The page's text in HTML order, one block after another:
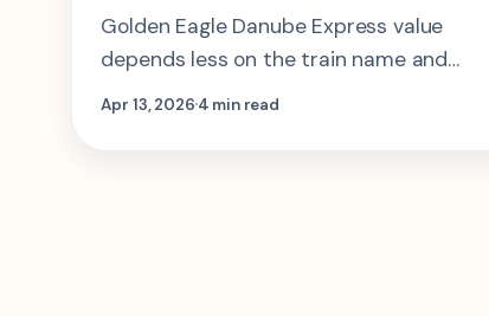
Golden Eagle Danube Express value
depends less on the train name and
more on which itinerary you book. Here is
Apr 13, 20264 min read